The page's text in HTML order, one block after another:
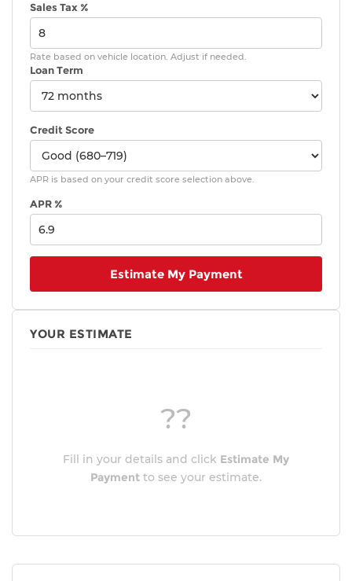
Sales Tax %
Rate based on vehicle location. Adjust if needed.
Loan Term
Credit Score
APR is based on your credit score selection above.
APR %
Estimate My Payment
YOUR ESTIMATE
??
Fill in your details and click Estimate My
Payment to see your estimate.